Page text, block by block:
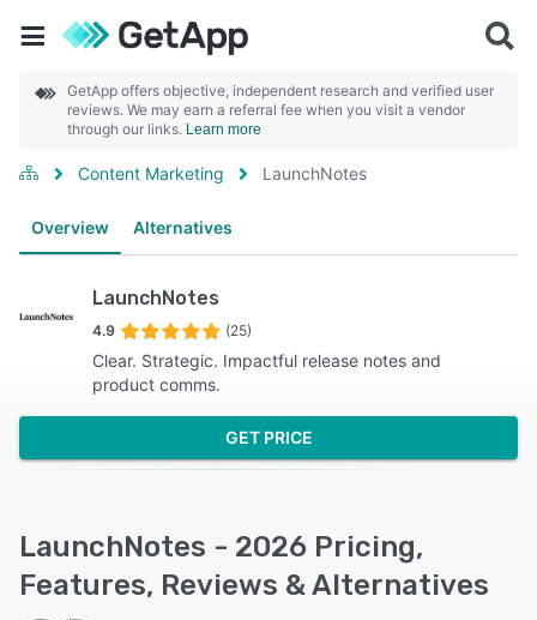
GetApp offers objective, independent research and verified user
reviews. We may earn a referral fee when you visit a vendor
through our links. Learn more
Content Marketing LaunchNotes
Overview Alternatives
LaunchNotes
4.9 (25)
Clear. Strategic. Impactful release notes and
product comms.
GET PRICE
LaunchNotes - 2026 Pricing,
Features, Reviews & Alternatives